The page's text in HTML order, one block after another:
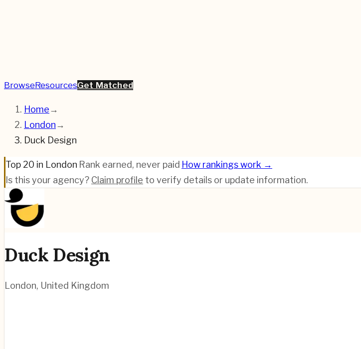
BrowseResourcesGet Matched
Home→
London→
Duck Design
Top 20 in London·Rank earned, never paid·How rankings work →
Is this your agency? Claim profile to verify details or update information.
Duck Design
London, United Kingdom